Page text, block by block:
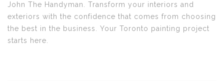
John The Handyman. Transform your interiors and
exteriors with the confidence that comes from choosing
the best in the business. Your Toronto painting project
starts here.